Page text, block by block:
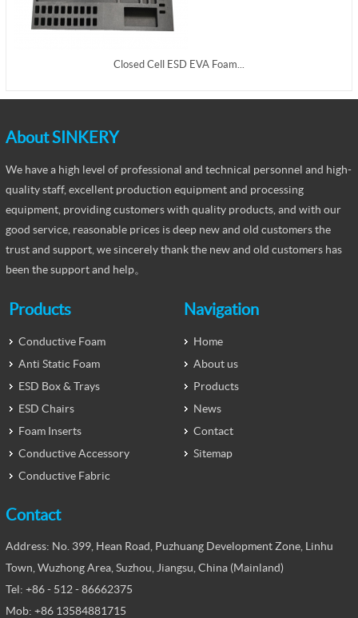
Closed Cell ESD EVA Foam...
About SINKERY
We have a high level of professional and technical personnel and high-
quality staff, excellent production equipment and processing
equipment, providing customers with quality products, and with our
good service, reasonable prices is deep new and old customers the
trust and support, we sincerely thank the new and old customers has
been the support and help。
Products
Conductive Foam
Anti Static Foam
ESD Box & Trays
ESD Chairs
Foam Inserts
Conductive Accessory
Conductive Fabric
Navigation
Home
About us
Products
News
Contact
Sitemap
Contact
Address: No. 399, Hean Road, Puzhuang Development Zone, Linhu
Town, Wuzhong Area, Suzhou, Jiangsu, China (Mainland)
Tel: +86 - 512 - 86662375
Mob: +86 13584881715